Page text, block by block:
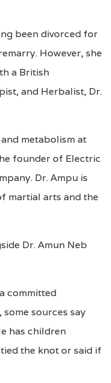
been divorced for
However, she
a British
and Herbalist, Dr.
metabolism at
founder of Electric
Dr. Ampu is
martial arts and the
Dr. Amun Neb
committed
sources say
has children
the knot or said if